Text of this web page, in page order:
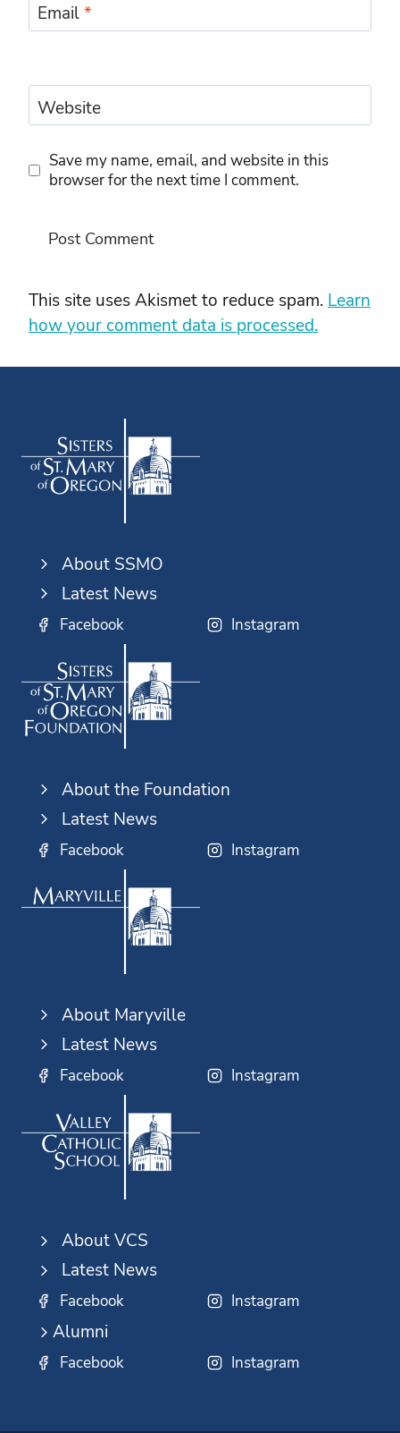
Email*
Website
Save my name, email, and website in this
browser for the next time I comment.
This site uses Akismet to reduce spam. Learn
how your comment data is processed.
About SSMO
Latest News
Facebook Instagram
About the Foundation
Latest News
Facebook Instagram
About Maryville
Latest News
Facebook Instagram
About VCS
Latest News
Facebook Instagram
Alumni
Facebook Instagram